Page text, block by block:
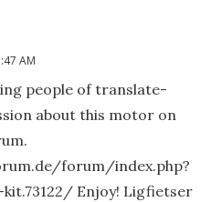
AM
people of translate-
about this motor on
forum/index.php?
Enjoy! Ligfietser